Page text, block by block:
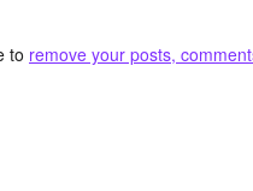
to remove your posts,